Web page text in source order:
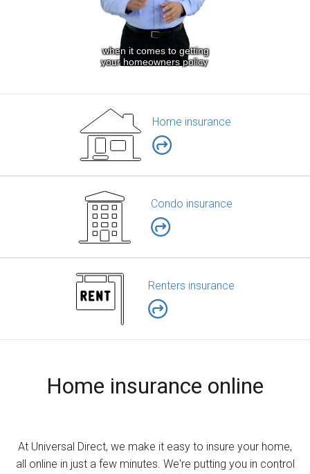
Home insurance
Condo insurance
Renters insurance
Home insurance online
At Universal Direct, we make it easy to insure your home,
all online in just a few minutes. We're putting you in control